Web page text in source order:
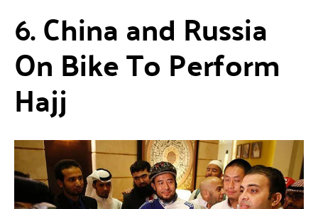
6. China and Russia
On Bike To Perform
Hajj